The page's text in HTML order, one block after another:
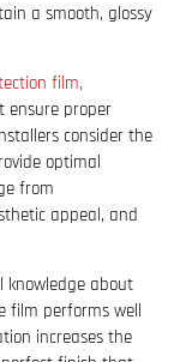
a smooth, glossy
film,
ensure proper
consider the
optimal
from
appeal, and
knowledge about
film performs well
increases the